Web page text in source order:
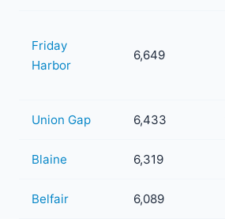
Friday
Harbor
6,649
Union Gap 6,433
Blaine 6,319
Belfair 6,089